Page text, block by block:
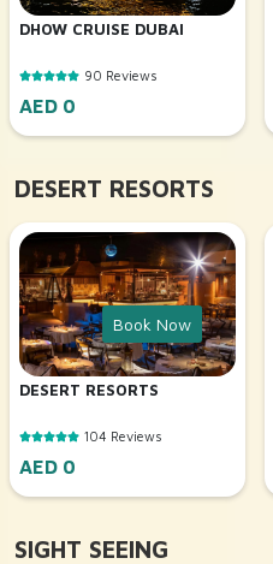
DHOW CRUISE DUBAI
90 Reviews
AED 0
DESERT RESORTS
Book Now
DESERT RESORTS
104 Reviews
AED 0
SIGHT SEEING